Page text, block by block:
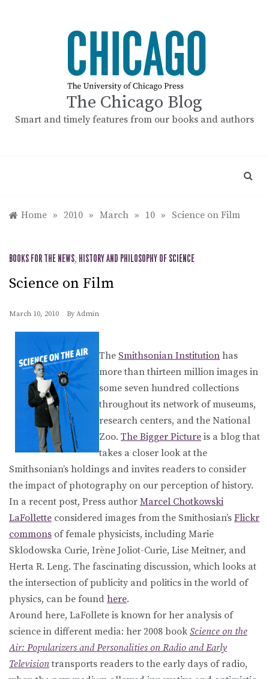
The Chicago Blog
Smart and timely features from our books and authors
Home » 2010 » March » 10 » Science on Film
BOOKS FOR THE NEWS, HISTORY AND PHILOSOPHY OF SCIENCE
Science on Film
March 10, 2010 By Admin
The Smithsonian Institution has
more than thirteen million images in
some seven hundred collections
throughout its network of museums,
research centers, and the National
Zoo. The Bigger Picture is a blog that
takes a closer look at the
Smithsonian’s holdings and invites readers to consider
the impact of photography on our perception of history.
In a recent post, Press author Marcel Chotkowski
LaFollette considered images from the Smithosian’s Flickr
commons of female physicists, including Marie
Sklodowska Curie, Irène Joliot-Curie, Lise Meitner, and
Herta R. Leng. The fascinating discussion, which looks at
the intersection of publicity and politics in the world of
physics, can be found here.
Around here, LaFollete is known for her analysis of
science in different media: her 2008 book Science on the
Air: Popularizers and Personalities on Radio and Early
Televisiontransports readers to the early days of radio,